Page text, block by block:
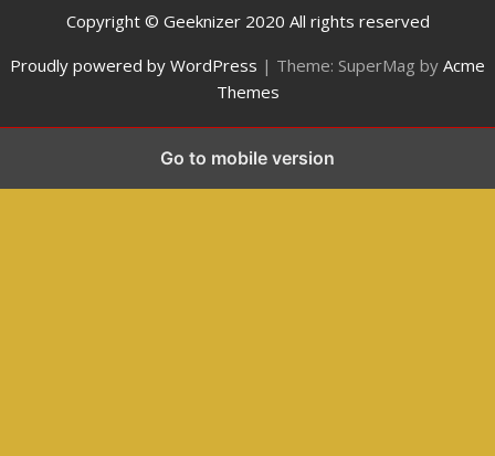
Copyright © Geeknizer 2020 All rights reserved
Proudly powered by WordPress | Theme: SuperMag by Acme
Themes
Go to mobile version